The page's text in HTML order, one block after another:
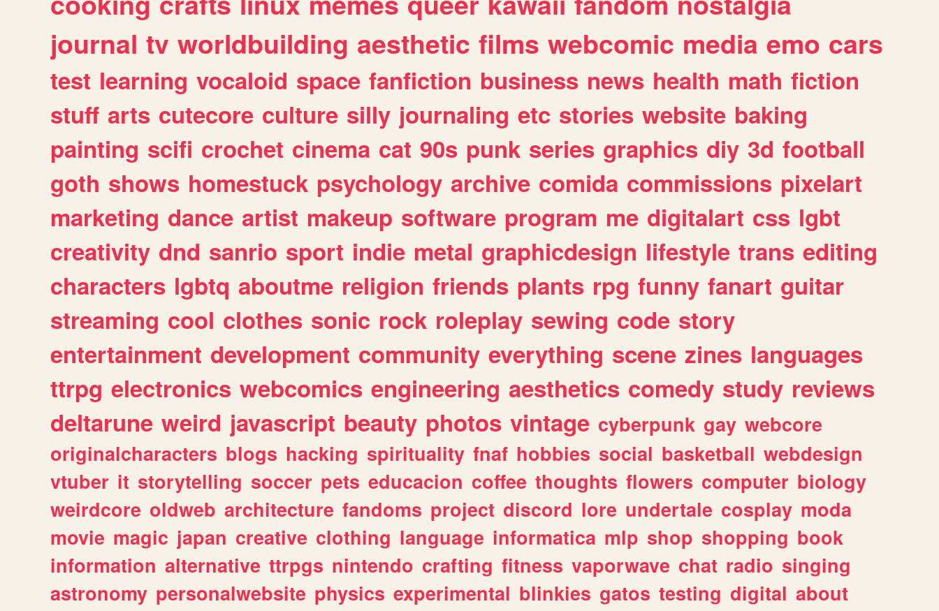
journal tv worldbuilding aesthetic films webcomic media emo cars
test learning vocaloid space fanfiction business news health math fiction
stuff arts cutecore culture silly journaling etc stories website baking
painting scifi crochet cinema cat 90s punk series graphics diy 3d football
goth shows homestuck psychology archive comida commissions pixelart
marketing dance artist makeup software program me digitalart css lgbt
creativity dnd sanrio sport indie metal graphicdesign lifestyle trans editing
characters lgbtq aboutme religion friends plants rpg funny fanart guitar
streaming cool clothes sonic rock roleplay sewing code story
entertainment development community everything scene zines languages
ttrpg electronics webcomics engineering aesthetics comedy study reviews
deltarune weird javascript beauty photos vintage cyberpunk gay webcore
originalcharacters blogs hacking spirituality fnaf hobbies social basketball webdesign
vtuber it storytelling soccer pets educacion coffee thoughts flowers computer biology
weirdcore oldweb architecture fandoms project discord lore undertale cosplay moda
movie magic japan creative clothing language informatica mlp shop shopping book
information alternative ttrpgs nintendo crafting fitness vaporwave chat radio singing
astronomy personalwebsite physics experimental blinkies gatos testing digital about